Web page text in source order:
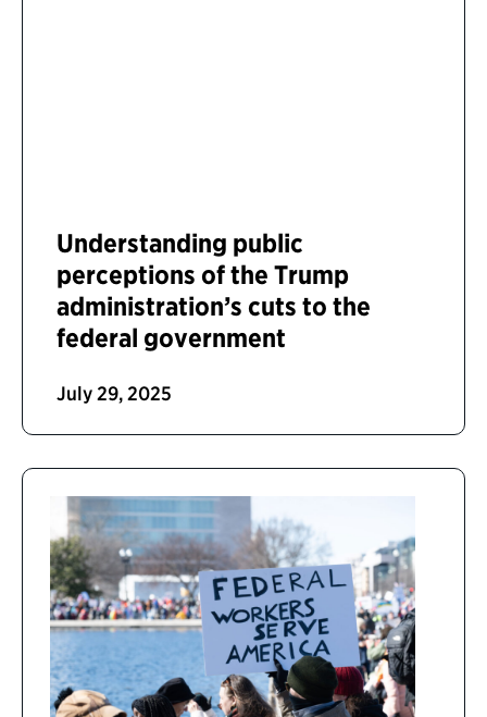
Understanding public
perceptions of the Trump
administration’s cuts to the
federal government
July 29, 2025